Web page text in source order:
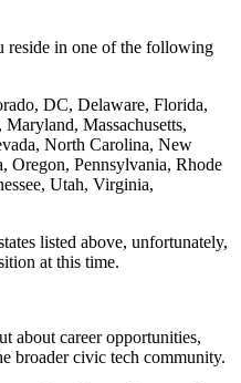
reside in one of the following
DC, Delaware, Florida,
Massachusetts,
North Carolina, New
Oregon, Pennsylvania, Rhode
Utah, Virginia,
listed above, unfortunately,
at this time.
about career opportunities,
broader civic tech community.